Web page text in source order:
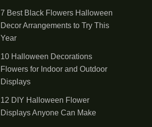
7 Best Black Flowers Halloween
Decor Arrangements to Try This
Year
10 Halloween Decorations
Flowers for Indoor and Outdoor
Displays
12 DIY Halloween Flower
Displays Anyone Can Make